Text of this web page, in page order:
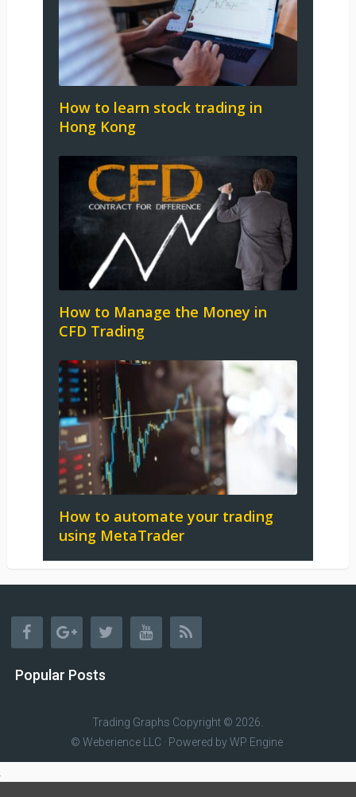
How to learn stock trading in
Hong Kong
How to Manage the Money in
CFD Trading
How to automate your trading
using MetaTrader
Popular Posts
Trading Graphs Copyright © 2026.
© Weberience LLC · Powered byWP Engine